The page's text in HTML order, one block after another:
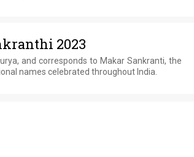
2023
and corresponds to Makar Sankranti, the
names celebrated throughout India.